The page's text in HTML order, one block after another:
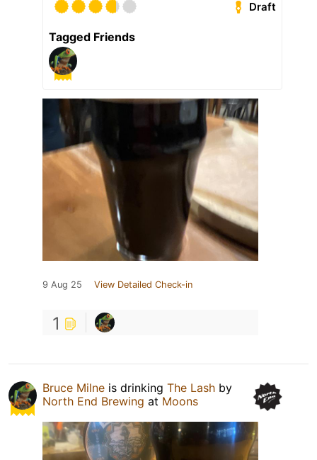
Draft
Tagged Friends
9 Aug 25 View Detailed Check-in
1
Bruce Milne is drinking The Lash by
North End Brewing at Moons